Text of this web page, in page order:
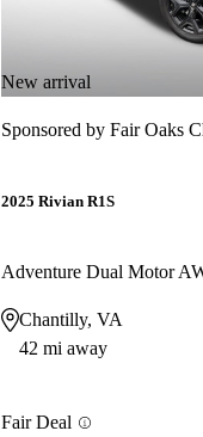
New arrival
Sponsored by Fair Oaks
2025 Rivian R1S
Adventure Dual Motor
Chantilly, VA
42 mi away
Fair Deal